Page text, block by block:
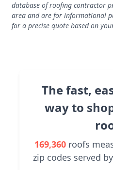
database of roofing contractor
area and are for informational
for a precise quote based on
The fast,
way to
169,360 roofs
zip codes served